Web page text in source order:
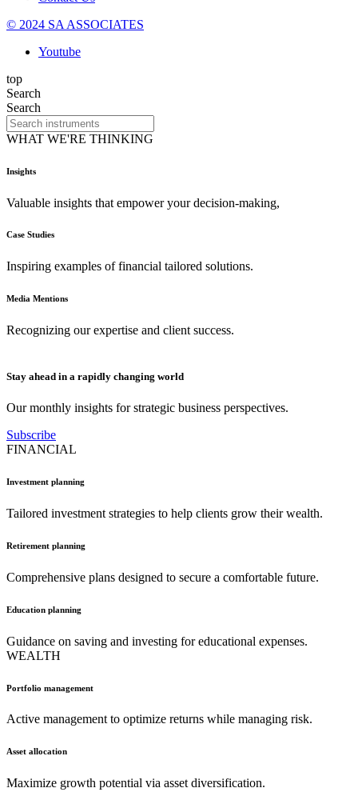
© 2024 SA ASSOCIATES
Youtube
top
Search
Search
WHAT WE'RE THINKING
Insights
Valuable insights that empower your decision-making,
Case Studies
Inspiring examples of financial tailored solutions.
Media Mentions
Recognizing our expertise and client success.
Stay ahead in a rapidly changing world
Our monthly insights for strategic business perspectives.
Subscribe
FINANCIAL
Investment planning
Tailored investment strategies to help clients grow their wealth.
Retirement planning
Comprehensive plans designed to secure a comfortable future.
Education planning
Guidance on saving and investing for educational expenses.
WEALTH
Portfolio management
Active management to optimize returns while managing risk.
Asset allocation
Maximize growth potential via asset diversification.